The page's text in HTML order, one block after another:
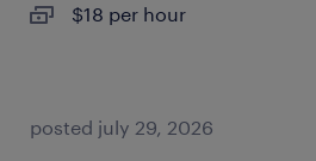
$18 per hour
posted july 29, 2026